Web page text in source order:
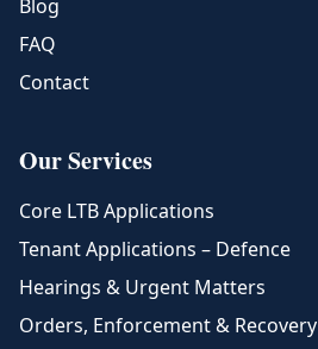
Blog
FAQ
Contact
Our Services
Core LTB Applications
Tenant Applications – Defence
Hearings & Urgent Matters
Orders, Enforcement & Recovery